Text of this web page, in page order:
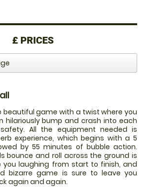
£ PRICES
beautiful game with a twist where you
hilariously bump and crash into each
All the equipment needed is
experience, which begins with a 5
by 55 minutes of bubble action.
bounce and roll across the ground is
laughing from start to finish, and
bizarre game is sure to leave you
again and again.